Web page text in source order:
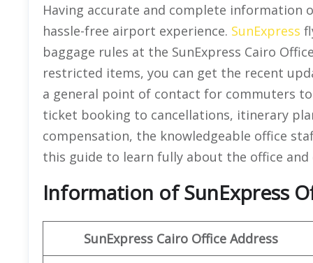
Having accurate and complete information
hassle-free airport experience. SunExpress
baggage rules at the SunExpress Cairo
restricted items, you can get the recent
a general point of contact for commuters
ticket booking to cancellations, itinerary
compensation, the knowledgeable office
this guide to learn fully about the office
Information of SunExpress
SunExpress Cairo Office Address